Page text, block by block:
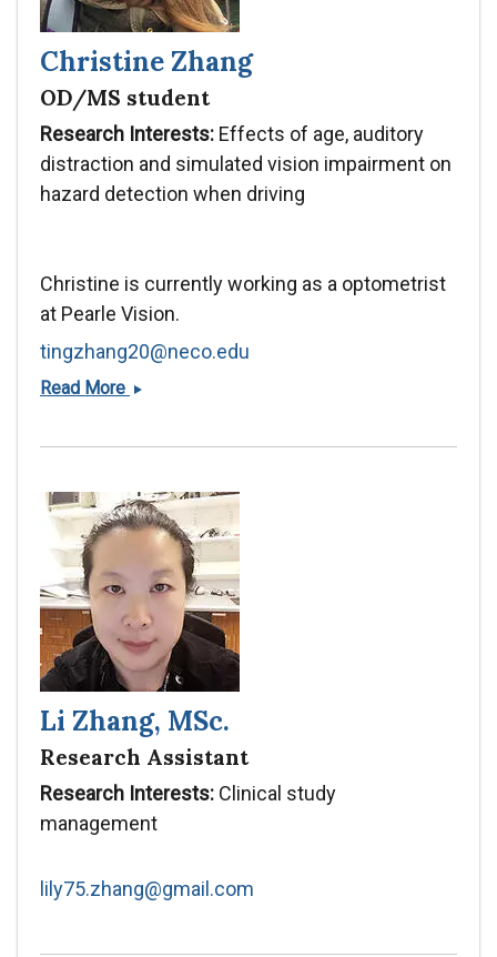
Christine Zhang
OD/MS student
Research Interests: Effects of age, auditory
distraction and simulated vision impairment on
hazard detection when driving
Christine is currently working as a optometrist
at Pearle Vision.
tingzhang20@neco.edu
Read More Christine
Li Zhang, MSc.
Research Assistant
Research Interests: Clinical study
management
lily75.zhang@gmail.com